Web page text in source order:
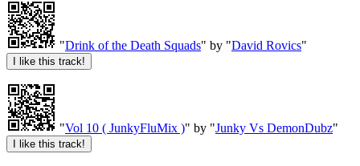
"Drink of the Death Squads" by "David Rovics"
"Vol 10 ( JunkyFluMix )" by "Junky Vs DemonDubz"